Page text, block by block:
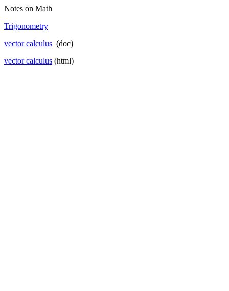
Notes on Math
Trigonometry
vectorcalculus (doc)
vector calculus (html)